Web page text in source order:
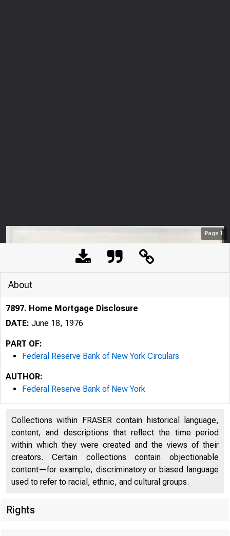
Page 1
About
7897. Home Mortgage Disclosure
DATE: June 18, 1976
PART OF:
Federal Reserve Bank of New York Circulars
AUTHOR:
Federal Reserve Bank of New York
Collections within FRASER contain historical language,
content, and descriptions that reflect the time period
within which they were created and the views of their
creators. Certain collections contain objectionable
content—for example, discriminatory or biased language
used to refer to racial, ethnic, and cultural groups.
Rights